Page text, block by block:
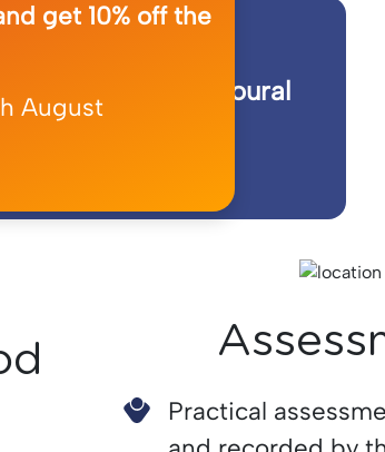
Acute Behavioural
Disorder
Practical
get 10% off the
August